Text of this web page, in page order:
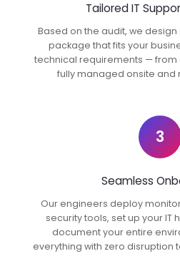
Tailored IT
Based on the audit, we
package that fits your
technical requirements — from
fully managed onsite and
3
Seamless
Our engineers deploy
security tools, set up your IT
document your entire
everything with zero disruption